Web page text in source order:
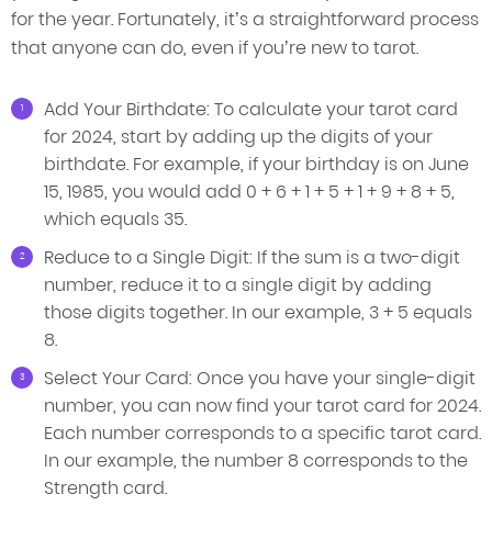
for the year. Fortunately, it’s a straightforward process
that anyone can do, even if you’re new to tarot.
Add Your Birthdate: To calculate your tarot card
for 2024, start by adding up the digits of your
birthdate. For example, if your birthday is on June
15, 1985, you would add 0 + 6 + 1 + 5 + 1 + 9 + 8 + 5,
which equals 35.
Reduce to a Single Digit: If the sum is a two-digit
number, reduce it to a single digit by adding
those digits together. In our example, 3 + 5 equals
8.
Select Your Card: Once you have your single-digit
number, you can now find your tarot card for 2024.
Each number corresponds to a specific tarot card.
In our example, the number 8 corresponds to the
Strength card.